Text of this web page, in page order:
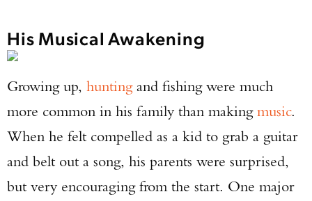
His Musical Awakening
Growing up, huntingand fishing were much
more common in his family than makingmusic.
When he felt compelled as a kid to grab a guitar
and belt out a song, his parents were surprised,
but very encouraging from the start. One major
Enter to win a Beretta M9A4 Overlanding
Series Pistol!